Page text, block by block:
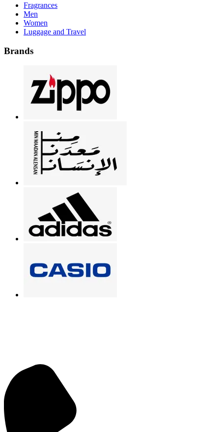
Fragrances
Men
Women
Luggage and Travel
Brands